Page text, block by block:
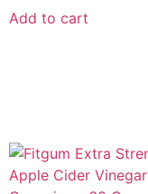
Add to cart